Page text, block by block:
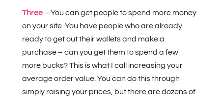
Three– You can get people to spend more money
on your site. You have people who are already
ready to get out their wallets and make a
purchase – can you get them to spend a few
more bucks? This is what I call increasing your
average order value. You can do this through
simply raising your prices, but there are dozens of